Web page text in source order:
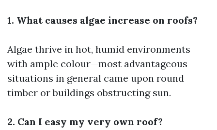
1. What causes algae increase on roofs?
Algae thrive in hot, humid environments
with ample colour—most advantageous
situations in general came upon round
timber or buildings obstructing sun.
2. Can I easy my very own roof?